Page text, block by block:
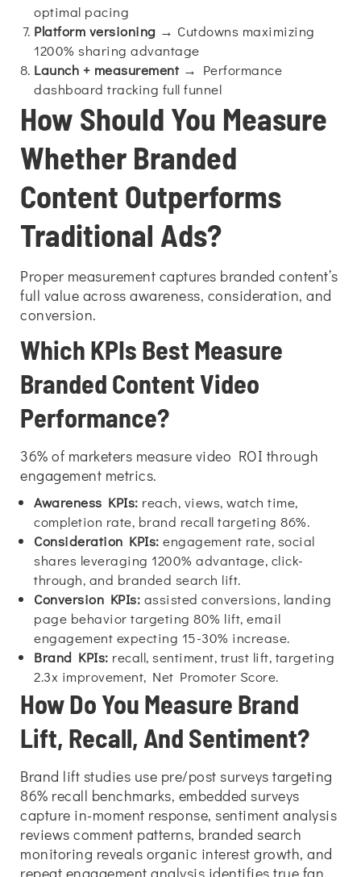
optimal pacing
Platform versioning → Cutdowns maximizing
1200% sharing advantage
Launch + measurement→ Performance
dashboard tracking full funnel
How Should You Measure
Whether Branded
Content Outperforms
Traditional Ads?
Proper measurement captures branded content’s
full value across awareness, consideration, and
conversion.
Which KPIs Best Measure
Branded Content Video
Performance?
36% of marketers measure video ROI through
engagement metrics.
Awareness KPIs: reach, views, watch time,
completion rate, brand recall targeting 86%.
Consideration KPIs: engagement rate, social
shares leveraging 1200% advantage, click-
through, and branded search lift.
Conversion KPIs: assisted conversions, landing
page behavior targeting 80% lift, email
engagement expecting 15-30% increase.
Brand KPIs: recall, sentiment, trust lift, targeting
2.3x improvement, Net Promoter Score.
How Do You Measure Brand
Lift, Recall, And Sentiment?
Brand lift studies use pre/post surveys targeting
86% recall benchmarks, embedded surveys
capture in-moment response, sentiment analysis
reviews comment patterns, branded search
monitoring reveals organic interest growth, and
repeat engagement analysis identifies true fan